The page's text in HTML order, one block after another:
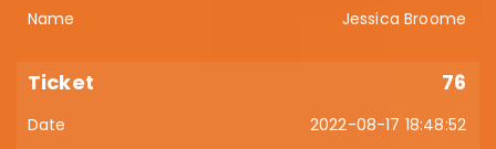
Jessica Broome
76
2022-08-17 18:48:52